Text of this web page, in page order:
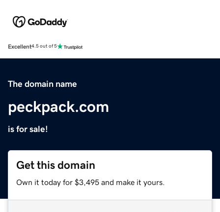
Excellent4.5 out of 5
The domain name
peckpack.com
is for sale!
Get this domain
Own it today for $3,495 and make it yours.